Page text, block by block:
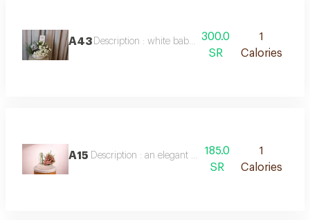
A43 Description : white baby rose vase with chocolate
300.0
SR
1
Calories
A15 Description : an elegant arrangement of white
185.0
SR
1
Calories